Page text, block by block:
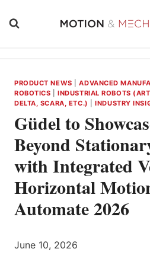
PRODUCT NEWS |ADVANCED
ROBOTICS |INDUSTRIAL ROBOTS
DELTA, SCARA, ETC.)
|INDUSTRY
Güdel to
Beyond
with Integrated
Horizontal
Automate 2026
June 10, 2026